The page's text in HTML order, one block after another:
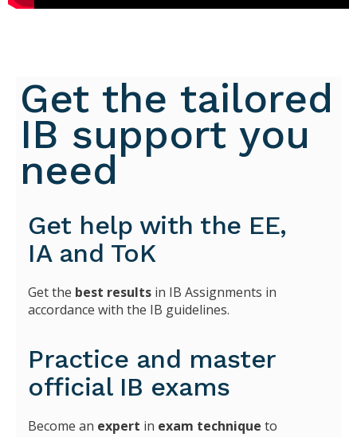
Get the tailored
IB support you
need
Get help with the EE,
IA and ToK
Get the best results in IB Assignments in
accordance with the IB guidelines.
Practice and master
official IB exams
Become an expert in exam technique to